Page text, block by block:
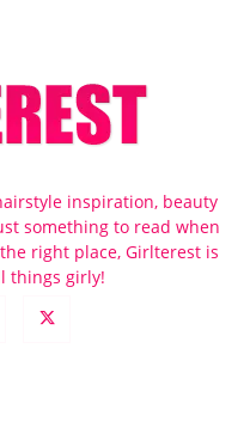
inspiration, beauty
something to read when
right place, Girlterest is
things girly!